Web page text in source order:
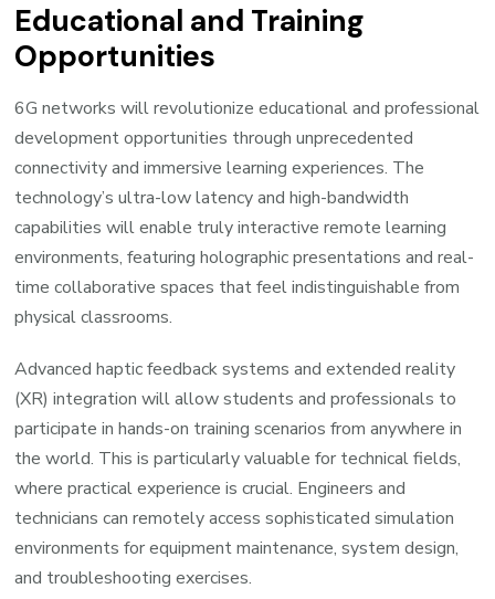
Educational and Training
Opportunities
6G networks will revolutionize educational and professional
development opportunities through unprecedented
connectivity and immersive learning experiences. The
technology’s ultra-low latency and high-bandwidth
capabilities will enable truly interactive remote learning
environments, featuring holographic presentations and real-
time collaborative spaces that feel indistinguishable from
physical classrooms.
Advanced haptic feedback systems and extended reality
(XR) integration will allow students and professionals to
participate in hands-on training scenarios from anywhere in
the world. This is particularly valuable for technical fields,
where practical experience is crucial. Engineers and
technicians can remotely access sophisticated simulation
environments for equipment maintenance, system design,
and troubleshooting exercises.